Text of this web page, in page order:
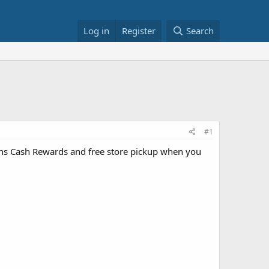
Log in Register Search
#1
Cash Rewards and free store pickup when you